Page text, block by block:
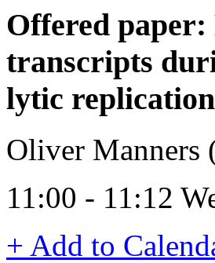
Offered
transcripts
lytic replication
Oliver Manners
11:00 - 11:12
+ Add to